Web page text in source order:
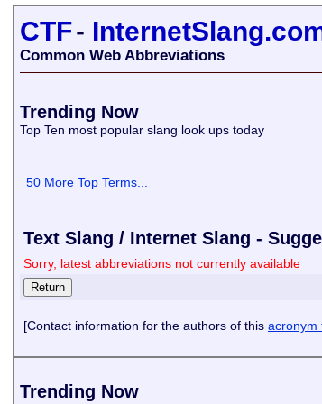
CTF-
Common Web Abbreviations
Trending Now
Top Ten most popular slang look ups today
50 More Top Terms...
Text Slang / Internet Slang -
Sorry, latest abbreviations not currently available
[Contact information for the authors of this acronym
Trending Now